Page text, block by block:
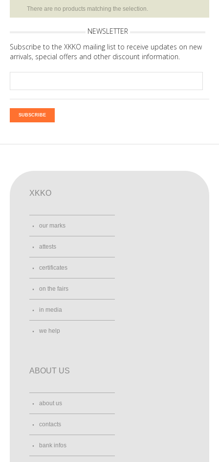
There are no products matching the selection.
NEWSLETTER
Subscribe to the XKKO mailing list to receive updates on new
arrivals, special offers and other discount information.
SUBSCRIBE
XKKO
our marks
attests
certificates
on the fairs
in media
we help
ABOUT US
about us
contacts
bank infos